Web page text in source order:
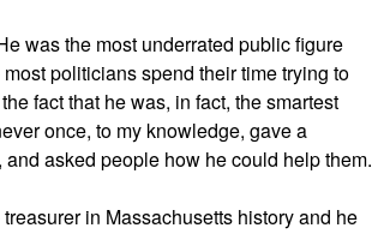
was the most underrated public figure
politicians spend their time trying to
fact that he was, in fact, the smartest
once, to my knowledge, gave a
asked people how he could help them.
in Massachusetts history and he